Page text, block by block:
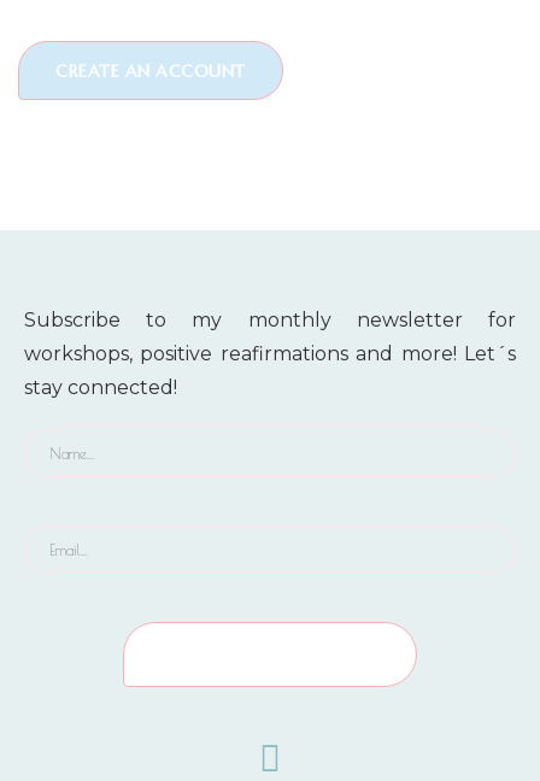
Subscribe to my monthly newsletter for
workshops, positive reafirmations and more! Let´s
stay connected!